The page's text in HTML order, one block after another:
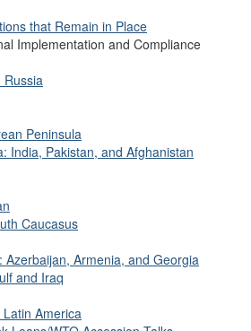
that Remain in Place
Implementation and Compliance
Russia
Peninsula
India, Pakistan, and Afghanistan
Caucasus
Azerbaijan, Armenia, and Georgia
and Iraq
America